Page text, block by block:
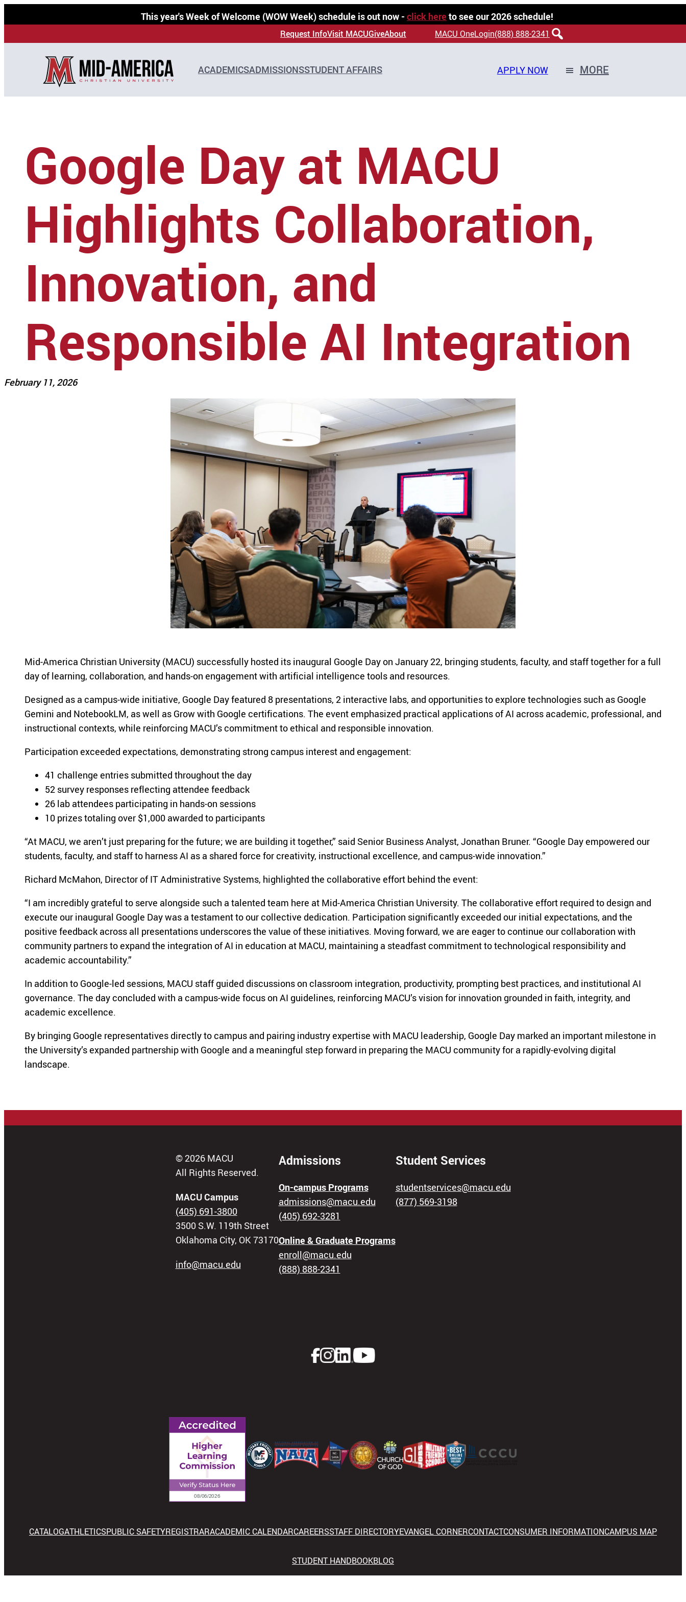
This year's Week of Welcome (WOW Week) schedule is out now - click here to see our 2026 schedule!
to
Request InfoVisit MACUGiveAbout MACU OneLogin(888) 888-2341
ACADEMICSADMISSIONSSTUDENT AFFAIRS APPLY NOW MORE
Google Day at MACU
Highlights Collaboration,
Innovation, and
Responsible AI Integration
February 11, 2026
Mid-America Christian University (MACU) successfully hosted its inaugural Google Day on January 22, bringing students, faculty, and staff together for a full
day of learning, collaboration, and hands-on engagement with artificial intelligence tools and resources.
Designed as a campus-wide initiative, Google Day featured 8 presentations, 2 interactive labs, and opportunities to explore technologies such as Google
Gemini and NotebookLM, as well as Grow with Google certifications. The event emphasized practical applications of AI across academic, professional, and
instructional contexts, while reinforcing MACU’s commitment to ethical and responsible innovation.
Participation exceeded expectations, demonstrating strong campus interest and engagement:
41 challenge entries submitted throughout the day
52 survey responses reflecting attendee feedback
26 lab attendees participating in hands-on sessions
10 prizes totaling over $1,000 awarded to participants
“At MACU, we aren’t just preparing for the future; we are building it together,” said Senior Business Analyst, Jonathan Bruner. “Google Day empowered our
students, faculty, and staff to harness AI as a shared force for creativity, instructional excellence, and campus-wide innovation.”
Richard McMahon, Director of IT Administrative Systems, highlighted the collaborative effort behind the event:
“I am incredibly grateful to serve alongside such a talented team here at Mid-America Christian University. The collaborative effort required to design and
execute our inaugural Google Day was a testament to our collective dedication. Participation significantly exceeded our initial expectations, and the
positive feedback across all presentations underscores the value of these initiatives. Moving forward, we are eager to continue our collaboration with
community partners to expand the integration of AI in education at MACU, maintaining a steadfast commitment to technological responsibility and
academic accountability.”
In addition to Google-led sessions, MACU staff guided discussions on classroom integration, productivity, prompting best practices, and institutional AI
governance. The day concluded with a campus-wide focus on AI guidelines, reinforcing MACU’s vision for innovation grounded in faith, integrity, and
academic excellence.
By bringing Google representatives directly to campus and pairing industry expertise with MACU leadership, Google Day marked an important milestone in
the University’s expanded partnership with Google and a meaningful step forward in preparing the MACU community for a rapidly-evolving digital
landscape.
© 2026 MACU
All Rights Reserved.
MACU Campus
(405) 691-3800
3500 S.W. 119th Street
Oklahoma City, OK 73170
info@macu.edu
Admissions
On-campus Programs
admissions@macu.edu
(405) 692-3281
Online & Graduate Programs
enroll@macu.edu
(888) 888-2341
Student Services
studentservices@macu.edu
(877) 569-3198
CATALOGATHLETICSPUBLIC SAFETYREGISTRARACADEMIC CALENDARCAREERSSTAFF DIRECTORYEVANGEL CORNERCONTACTCONSUMER INFORMATIONCAMPUS MAP
STUDENT HANDBOOKBLOG